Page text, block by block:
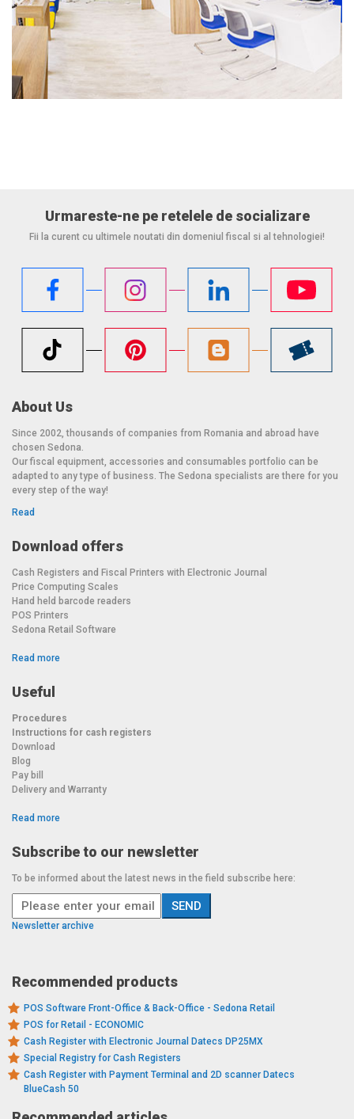
Urmareste-ne pe retelele de socializare
Fii la curent cu ultimele noutati din domeniul fiscal si al tehnologiei!
About Us
Since 2002, thousands of companies from Romania and abroad have
chosen Sedona.
Our fiscal equipment, accessories and consumables portfolio can be
adapted to any type of business. The Sedona specialists are there for you
every step of the way!
Read
Download offers
Cash Registers and Fiscal Printers with Electronic Journal
Price Computing Scales
Hand held barcode readers
POS Printers
Sedona Retail Software
Read more
Useful
Procedures
Instructions for cash registers
Download
Blog
Pay bill
Delivery and Warranty
Read more
Subscribe to our newsletter
To be informed about the latest news in the field subscribe here:
Newsletter archive
Recommended products
POS Software Front-Office & Back-Office - Sedona Retail
POS for Retail - ECONOMIC
Cash Register with Electronic Journal Datecs DP25MX
Special Registry for Cash Registers
Cash Register with Payment Terminal and 2D scanner Datecs
BlueCash 50